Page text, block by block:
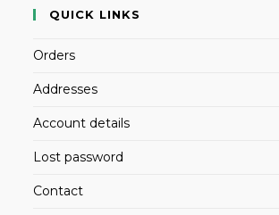
QUICK LINKS
Orders
Addresses
Account details
Lost password
Contact